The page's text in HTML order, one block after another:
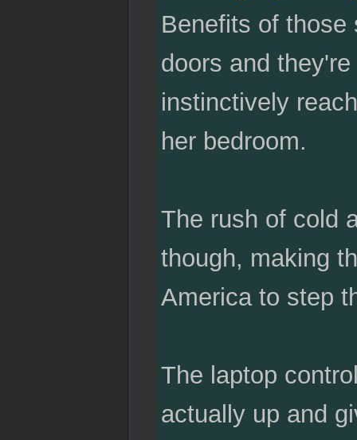
Benefits of those
doors and
instinctively
her bedroom.
The rush of cold
though, making
America to step
The laptop
actually up and